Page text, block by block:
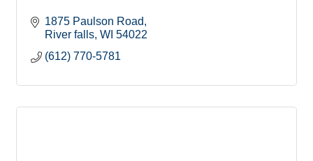
1875 Paulson Road
River falls WI 54022
(612) 770-5781